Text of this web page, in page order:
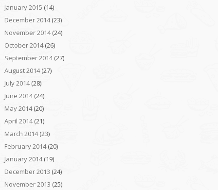
January 2015 (14)
December 2014(23)
November 2014(24)
October 2014(26)
September 2014(27)
August 2014(27)
July 2014(28)
June 2014(24)
May 2014(20)
April 2014(21)
March 2014(23)
February 2014(20)
January 2014(19)
December 2013 (24)
November 2013 (25)